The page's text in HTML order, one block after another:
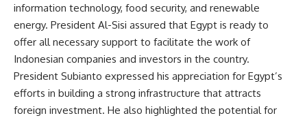
information technology, food security, and renewable
energy. President Al-Sisi assured that Egypt is ready to
offer all necessary support to facilitate the work of
Indonesian companies and investors in the country.
President Subianto expressed his appreciation for Egypt’s
efforts in building a strong infrastructure that attracts
foreign investment. He also highlighted the potential for